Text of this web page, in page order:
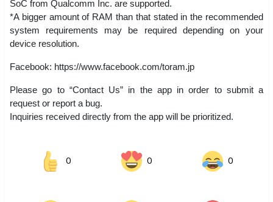
SoC from Qualcomm Inc. are supported.
*A bigger amount of RAM than that stated in the recommended
system requirements may be required depending on your
device resolution.
Facebook: https://www.facebook.com/toram.jp
Please go to “Contact Us” in the app in order to submit a
request or report a bug.
Inquiries received directly from the app will be prioritized.
0 0 0